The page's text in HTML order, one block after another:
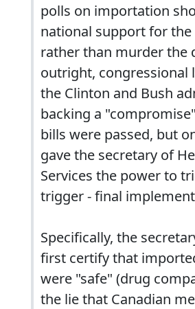
polls on importation
national support for the
rather than murder the
outright, congressional
the Clinton and Bush
backing a
bills were passed, but
gave the secretary of
Services the power to
trigger - final
Specifically, the
first certify that
were "safe" (drug
the lie that Canadian